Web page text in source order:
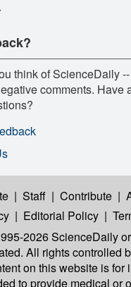
think of ScienceDaily
comments. Have
| Staff | Contribute |
| Editorial Policy |
2026 ScienceDaily
All rights controlled
on this website is for
to provide medical or